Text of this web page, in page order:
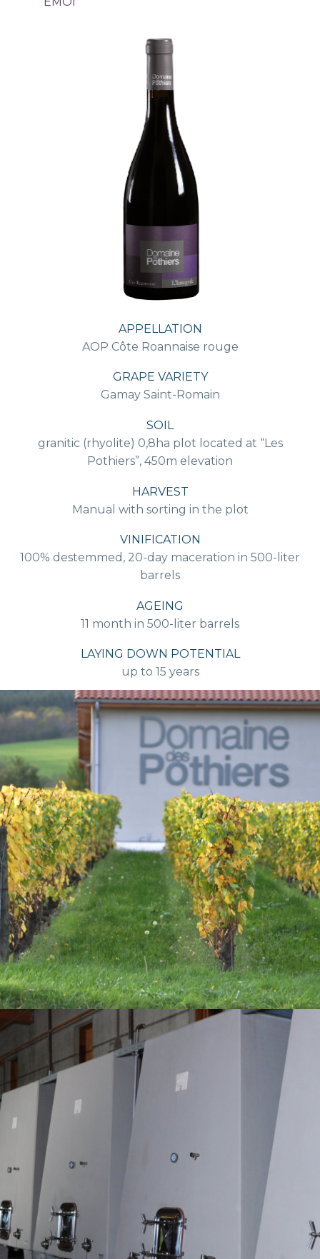
APPELLATION
AOP Côte Roannaise rouge
GRAPE VARIETY
Gamay Saint-Romain
SOIL
granitic (rhyolite) 0,8ha plot located at “Les
Pothiers”, 450m elevation
HARVEST
Manual with sorting in the plot
VINIFICATION
100% destemmed, 20-day maceration in 500-liter
barrels
AGEING
11 month in 500-liter barrels
LAYING DOWN POTENTIAL
up to 15 years